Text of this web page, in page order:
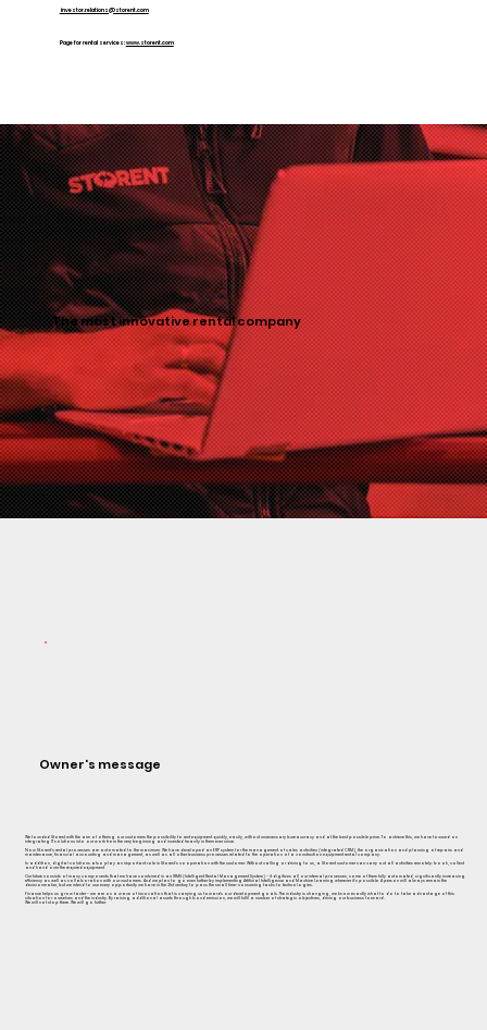
investor.relations@storent.com
Page for rental services:www.storent.com
The most innovative rental company
We founded Storent with the aim of offering our customers the possibility to rent equipment quickly, easily, without unnecessary bureaucracy and at the best possible price. To achieve this, we have focused on
integrating IT solutions into our work from the very beginning and invested heavily in them ever since.
Now Storent's rental processes are automated to the maximum. We have developed an ERP system for the management of sales activities (integrated CRM), the organization and planning of repairs and
maintenance, financial accounting and management, as well as all other business processes related to the operation of a construction equipment rental company.
In addition, digital solutions also play an important role in Storent's cooperation with the customer. Without calling or driving to us, a Storent customer can carry out all activities remotely: book, collect
and hand over the required equipment
Our future consists of many components that we have combined in an IRMS (Intelligent Rental Management System) - it digitizes all our internal processes, some of them fully automated, significantly increasing
efficiency as well as collaboration with our customers. And we plan to go even further by implementing Artificial Intelligence and Machine Learning wherever it's possible. A person will always remain the
decisionmaker, but we intend to use every opportunity we have in the 21st century to pass the small time-consuming tasks to technologies.
Finance helps us grow faster - we are on a wave of innovation that is carrying us towards our development goals. The industry is changing, we know exactly what to do to take advantage of this
situation for ourselves and the industry. By raising additional assets through bond emission, we will fulfil a number of strategic objectives, driving our business forward.
We will not stop there. We will go further.
Owner's message